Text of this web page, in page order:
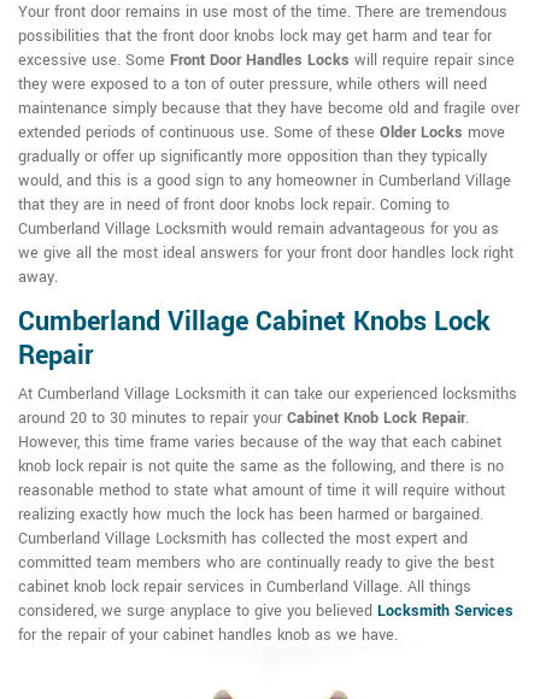
Your front door remains in use most of the time. There are tremendous
possibilities that the front door knobs lock may get harm and tear for
excessive use. Some Front Door Handles Locks will require repair since
they were exposed to a ton of outer pressure, while others will need
maintenance simply because that they have become old and fragile over
extended periods of continuous use. Some of these Older Locks move
gradually or offer up significantly more opposition than they typically
would, and this is a good sign to any homeowner in Cumberland Village
that they are in need of front door knobs lock repair. Coming to
Cumberland Village Locksmith would remain advantageous for you as
we give all the most ideal answers for your front door handles lock right
away.
Cumberland Village Cabinet Knobs Lock
Repair
At Cumberland Village Locksmith it can take our experienced locksmiths
around 20 to 30 minutes to repair your Cabinet Knob Lock Repair.
However, this time frame varies because of the way that each cabinet
knob lock repair is not quite the same as the following, and there is no
reasonable method to state what amount of time it will require without
realizing exactly how much the lock has been harmed or bargained.
Cumberland Village Locksmith has collected the most expert and
committed team members who are continually ready to give the best
cabinet knob lock repair services in Cumberland Village. All things
considered, we surge anyplace to give you believed Locksmith Services
for the repair of your cabinet handles knob as we have.